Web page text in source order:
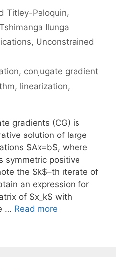
Titley-Peloquin
Ilunga
, Unconstrained
, conjugate gradient
, linearization,
gradients (CG) is
solution of large
$Ax=b$, where
symmetric positive
the $k$–th iterate of
an expression for
of $x_k$ with
… Read more